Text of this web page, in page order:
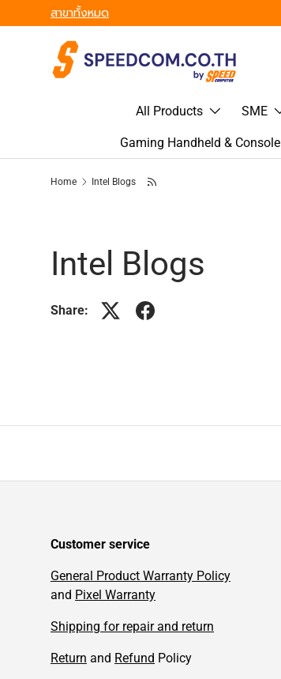
Skip to content
สาขาทั้งหมด
All Products SME
Gaming Handheld & Console
Home Intel Blogs
Intel Blogs
Share:
Customer service
General Product Warranty Policy
and Pixel Warranty
Shipping for repair and return
Return and Refund Policy